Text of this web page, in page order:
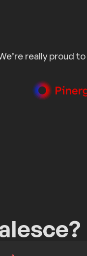
really proud